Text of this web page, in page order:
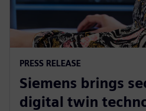
PRESS RELEASE
Siemens brings
digital twin